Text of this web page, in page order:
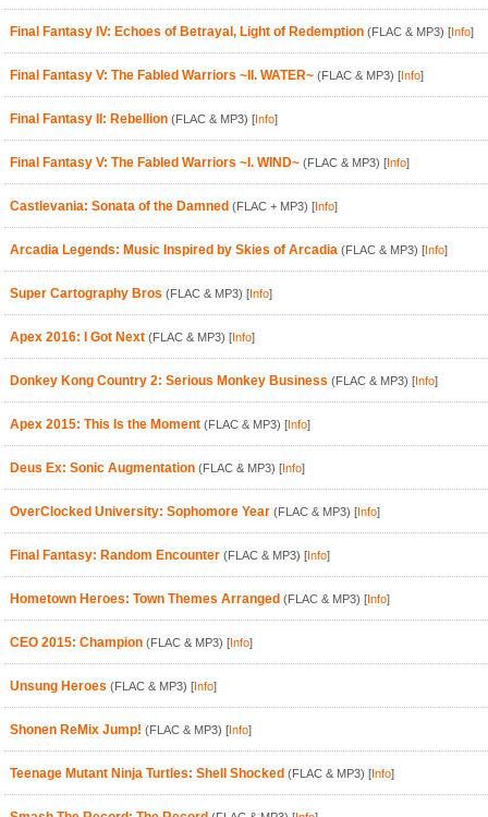
Final Fantasy IV: Echoes of Betrayal, Light of Redemption (FLAC & MP3) [Info]
Final Fantasy V: The Fabled Warriors ~II. WATER~ (FLAC & MP3) [Info]
Final Fantasy II: Rebellion (FLAC & MP3) [Info]
Final Fantasy V: The Fabled Warriors ~I. WIND~ (FLAC & MP3) [Info]
Castlevania: Sonata of the Damned (FLAC + MP3) [Info]
Arcadia Legends: Music Inspired by Skies of Arcadia (FLAC & MP3) [Info]
Super Cartography Bros (FLAC & MP3) [Info]
Apex 2016: I Got Next (FLAC & MP3) [Info]
Donkey Kong Country 2: Serious Monkey Business (FLAC & MP3) [Info]
Apex 2015: This Is the Moment (FLAC & MP3) [Info]
Deus Ex: Sonic Augmentation (FLAC & MP3) [Info]
OverClocked University: Sophomore Year (FLAC & MP3) [Info]
Final Fantasy: Random Encounter (FLAC & MP3) [Info]
Hometown Heroes: Town Themes Arranged (FLAC & MP3) [Info]
CEO 2015: Champion (FLAC & MP3) [Info]
Unsung Heroes (FLAC & MP3) [Info]
Shonen ReMix Jump! (FLAC & MP3) [Info]
Teenage Mutant Ninja Turtles: Shell Shocked (FLAC & MP3) [Info]